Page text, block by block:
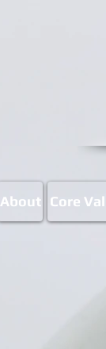
About Core